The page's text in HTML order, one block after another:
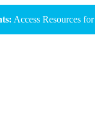
Access Resources for